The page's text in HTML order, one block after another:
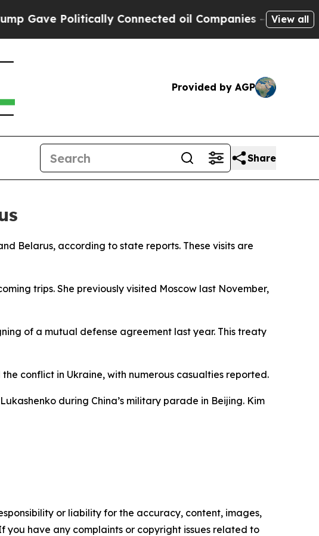
Politically Connected oil Companies — not View all
Provided by AGP
Share
Belarus, according to state reports. These visits are
trips. She previously visited Moscow last November,
of a mutual defense agreement last year. This treaty
conflict in Ukraine, with numerous casualties reported.
during China’s military parade in Beijing. Kim
or liability for the accuracy, content, images,
you have any complaints or copyright issues related to